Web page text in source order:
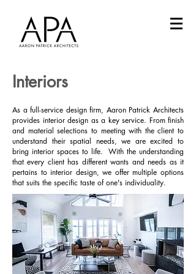
Interiors
As a full-service design firm, Aaron Patrick Architects
provides interior design as a key service. From finish
and material selections to meeting with the client to
understand their spatial needs, we are excited to
bring interior spaces to life. With the understanding
that every client has different wants and needs as it
pertains to interior design, we offer multiple options
that suits the specific taste of one's individuality.